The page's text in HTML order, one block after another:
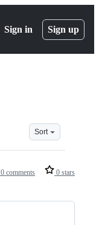
Sign in Sign up
Sort
0 comments 0 stars